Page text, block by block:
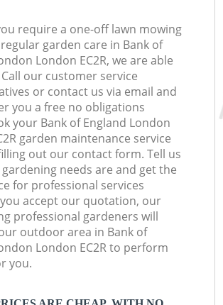
require a one-off lawn mowing
garden care in Bank of
London EC2R, we are able
our customer service
or contact us via email and
you a free no obligations
your Bank of England London
garden maintenance service
out our contact form. Tell us
needs are and get the
for professional services
accept our quotation, our
professional gardeners will
outdoor area in Bank of
London EC2R to perform
you.